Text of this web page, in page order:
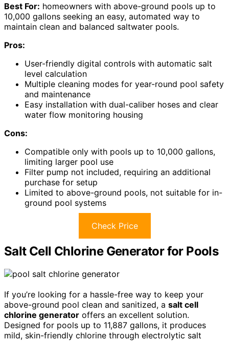
Best For: homeowners with above-ground pools up to
10,000 gallons seeking an easy, automated way to
maintain clean and balanced saltwater pools.
Pros:
User-friendly digital controls with automatic salt
level calculation
Multiple cleaning modes for year-round pool safety
and maintenance
Easy installation with dual-caliber hoses and clear
water flow monitoring housing
Cons:
Compatible only with pools up to 10,000 gallons,
limiting larger pool use
Filter pump not included, requiring an additional
purchase for setup
Limited to above-ground pools, not suitable for in-
ground pool systems
Check Price
Salt Cell Chlorine Generator for Pools
If you’re looking for a hassle-free way to keep your
above-ground pool clean and sanitized, a salt cell
chlorine generator offers an excellent solution.
Designed for pools up to 11,887 gallons, it produces
mild, skin-friendly chlorine through electrolytic salt